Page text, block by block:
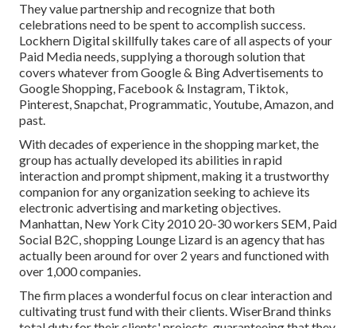
They value partnership and recognize that both
celebrations need to be spent to accomplish success.
Lockhern Digital skillfully takes care of all aspects of your
Paid Media needs, supplying a thorough solution that
covers whatever from Google & Bing Advertisements to
Google Shopping, Facebook & Instagram, Tiktok,
Pinterest, Snapchat, Programmatic, Youtube, Amazon, and
past.
With decades of experience in the shopping market, the
group has actually developed its abilities in rapid
interaction and prompt shipment, making it a trustworthy
companion for any organization seeking to achieve its
electronic advertising and marketing objectives.
Manhattan, New York City 2010 20-30 workers SEM, Paid
Social B2C, shopping Lounge Lizard is an agency that has
actually been around for over 2 years and functioned with
over 1,000 companies.
The firm places a wonderful focus on clear interaction and
cultivating trust fund with their clients. WiserBrand thinks